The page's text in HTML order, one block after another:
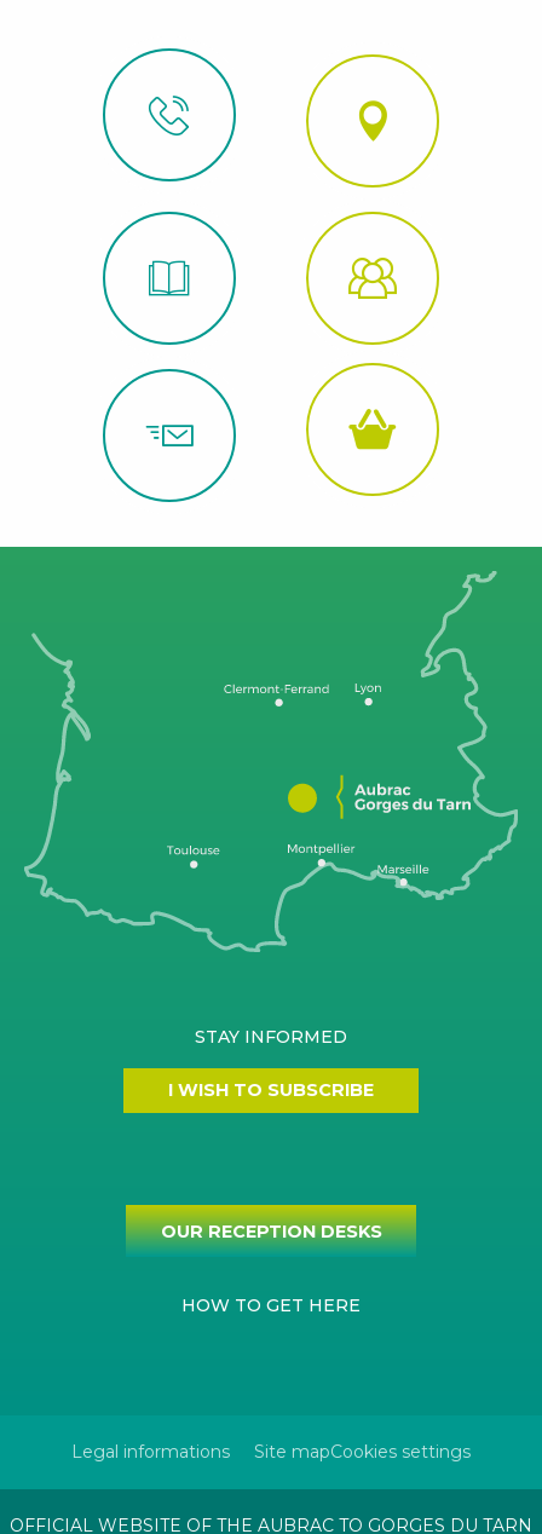
STAY INFORMED
I WISH TO SUBSCRIBE
OUR RECEPTION DESKS
HOW TO GET HERE
Legal informations Site mapCookies settings
OFFICIAL WEBSITE OF THE AUBRAC TO GORGES DU TARN